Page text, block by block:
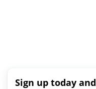
Sign up today and